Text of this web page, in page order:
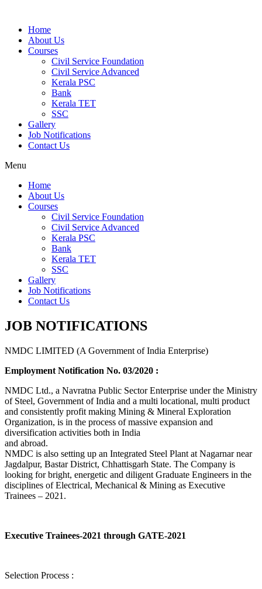
Home
About Us
Courses
Civil Service Foundation
Civil Service Advanced
Kerala PSC
Bank
Kerala TET
SSC
Gallery
Job Notifications
Contact Us
Menu
Home
About Us
Courses
Civil Service Foundation
Civil Service Advanced
Kerala PSC
Bank
Kerala TET
SSC
Gallery
Job Notifications
Contact Us
JOB NOTIFICATIONS
NMDC LIMITED (A Government of India Enterprise)
Employment Notification No. 03/2020 :
NMDC Ltd., a Navratna Public Sector Enterprise under the Ministry
of Steel, Government of India and a multi locational, multi product
and consistently profit making Mining & Mineral Exploration
Organization, is in the process of massive expansion and
diversification activities both in India
and abroad.
NMDC is also setting up an Integrated Steel Plant at Nagarnar near
Jagdalpur, Bastar District, Chhattisgarh State. The Company is
looking for bright, energetic and diligent Graduate Engineers in the
disciplines of Electrical, Mechanical & Mining as Executive
Trainees – 2021.
Executive Trainees-2021 through GATE-2021
Selection Process :